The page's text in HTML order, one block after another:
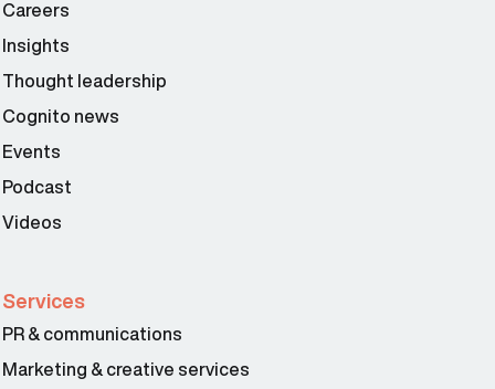
Careers
Insights
Thought leadership
Cognito news
Events
Podcast
Videos
Services
PR & communications
Marketing & creative services